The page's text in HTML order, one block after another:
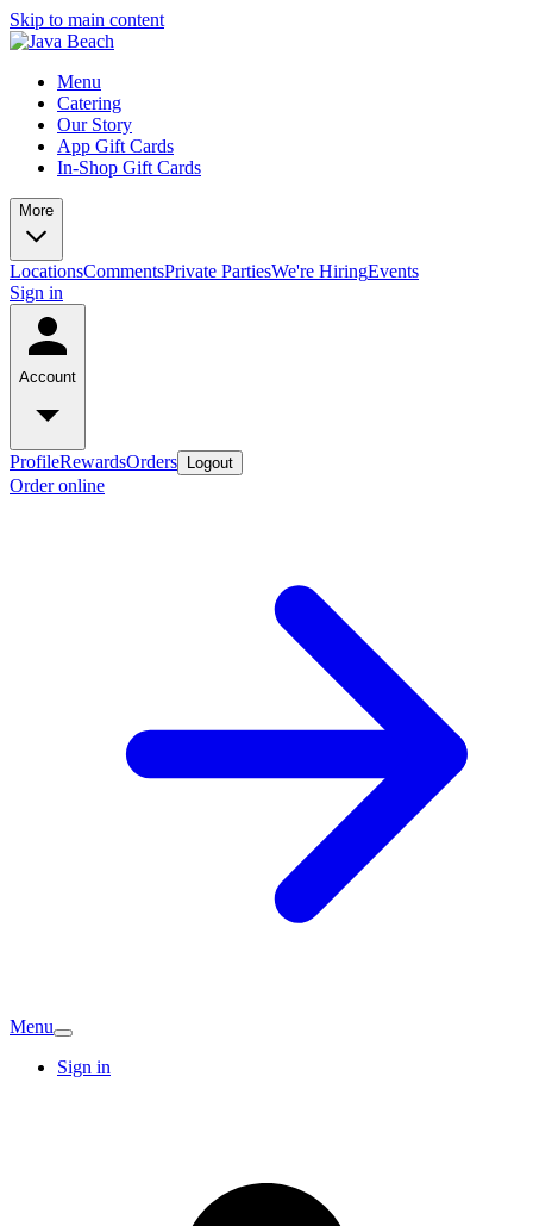
Skip to main content
Menu
Catering
Our Story
App Gift Cards
In-Shop Gift Cards
More
LocationsCommentsPrivate PartiesWe're HiringEvents
Sign in
Account
ProfileRewardsOrders Logout
Order online
Menu
Sign in